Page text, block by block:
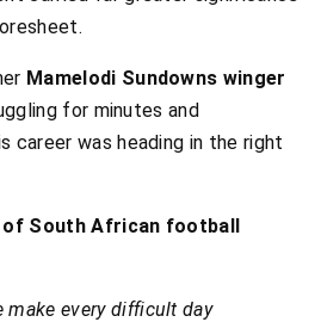
Mamelodi Sundowns winger
for minutes and
career was heading in the right
of South African football
make every difficult day